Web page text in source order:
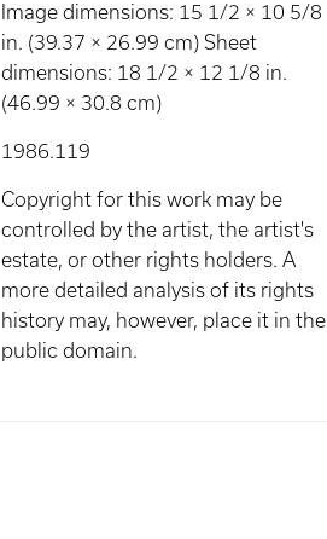
Image dimensions: 15 1/2 × 10 5/8
in. (39.37 × 26.99 cm) Sheet
dimensions: 18 1/2 × 12 1/8 in.
(46.99 × 30.8 cm)
1986.119
Copyright for this work may be
controlled by the artist, the artist's
estate, or other rights holders. A
more detailed analysis of its rights
history may, however, place it in the
public domain.